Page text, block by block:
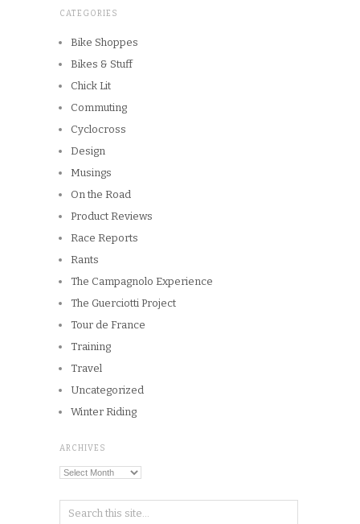
CATEGORIES
Bike Shoppes
Bikes & Stuff
Chick Lit
Commuting
Cyclocross
Design
Musings
On the Road
Product Reviews
Race Reports
Rants
The Campagnolo Experience
The Guerciotti Project
Tour de France
Training
Travel
Uncategorized
Winter Riding
ARCHIVES
Archives